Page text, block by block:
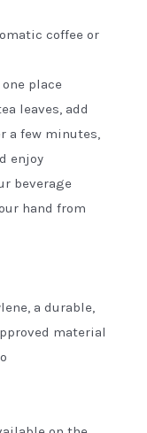
coffee or
place
leaves, add
a few minutes,
enjoy
beverage
hand from
a durable,
material